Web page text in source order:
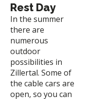
Rest Day
In the summer
there are
numerous
outdoor
possibilities in
Zillertal. Some of
the cable cars are
open, so you can